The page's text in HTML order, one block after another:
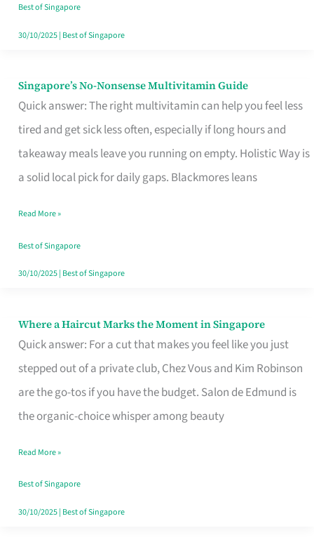
Best of Singapore
30/10/2025| Best of Singapore
Singapore’s No-Nonsense Multivitamin Guide
Quick answer: The right multivitamin can help you feel less
tired and get sick less often, especially if long hours and
takeaway meals leave you running on empty. Holistic Way is
a solid local pick for daily gaps. Blackmores leans
Singapore’s
No-
Multivitamin
Read More »
Best of Singapore
30/10/2025| Best of Singapore
Where a Haircut Marks the Moment in Singapore
Quick answer: For a cut that makes you feel like you just
stepped out of a private club, Chez Vous and Kim Robinson
are the go-tos if you have the budget. Salon de Edmund is
the organic-choice whisper among beauty
Where
Haircut
Moment
Read More »
Best of Singapore
30/10/2025| Best of Singapore